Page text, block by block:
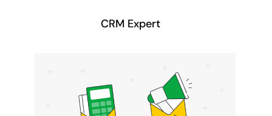
Book a demo
CRM Expert